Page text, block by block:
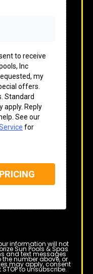
to receive
Inc
my
offers.
Standard
apply. Reply
See our
for
information will not
Sun Pools & Spas
and text messages
number above, or
may apply, consent
to unsubscribe.